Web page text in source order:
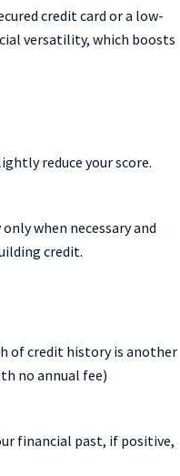
credit card or a low-
versatility, which boosts
reduce your score.
when necessary and
credit.
of credit history is another
no annual fee)
financial past, if positive,